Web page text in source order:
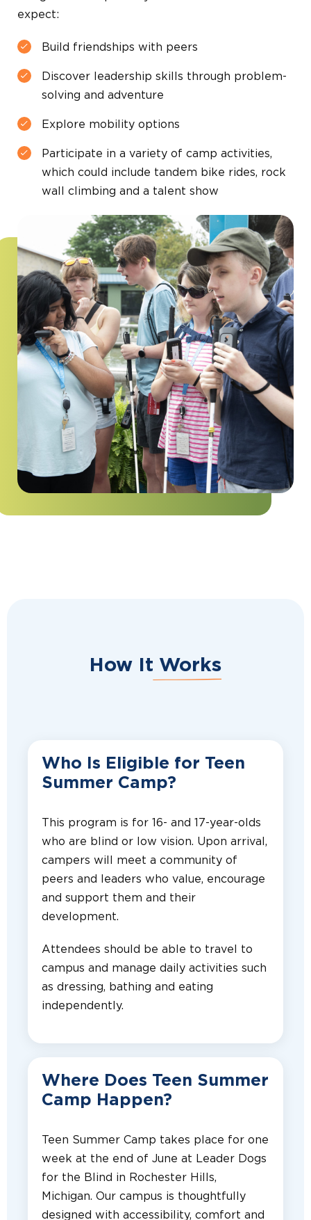
expect:
Build friendships with peers
Discover leadership skills through problem-
solving and adventure
Explore mobility options
Participate in a variety of camp activities,
which could include tandem bike rides, rock
wall climbing and a talent show
How It Works
Who Is Eligible for Teen
Summer Camp?
This program is for 16- and 17-year-olds
who are blind or low vision. Upon arrival,
campers will meet a community of
peers and leaders who value, encourage
and support them and their
development.
Attendees should be able to travel to
campus and manage daily activities such
as dressing, bathing and eating
independently.
Where Does Teen Summer
Camp Happen?
Teen Summer Camp takes place for one
week at the end of June at Leader Dogs
for the Blind in Rochester Hills,
Michigan. Our campus is thoughtfully
designed with accessibility, comfort and